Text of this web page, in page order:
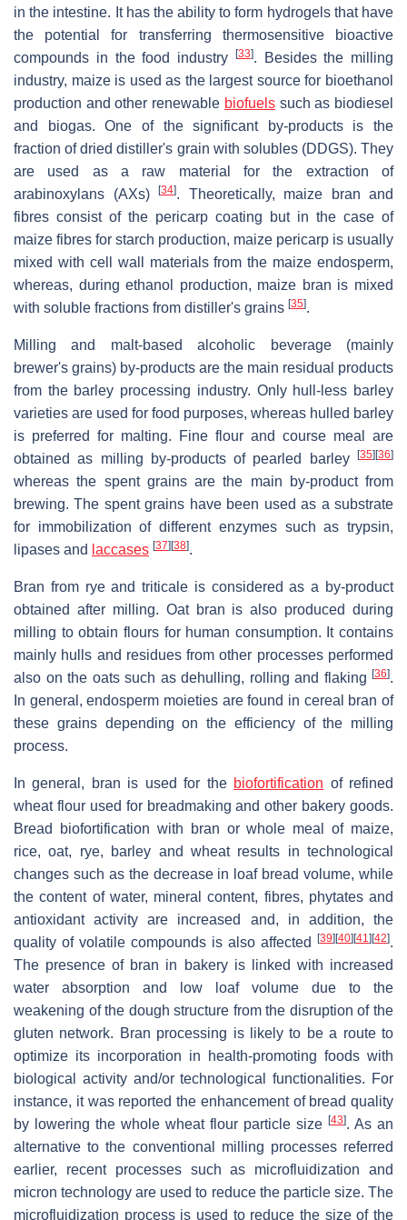
in the intestine. It has the ability to form hydrogels that have
the potential for transferring thermosensitive bioactive
compounds in the food industry
[33]. Besides the milling
industry, maize is used as the largest source for bioethanol
production and other renewable biofuelssuch as biodiesel
and biogas. One of the significant by-products is the
fraction of dried distiller's grain with solubles (DDGS). They
are used as a raw material for the extraction of
arabinoxylans (AXs)
[34]. Theoretically, maize bran and
fibres consist of the pericarp coating but in the case of
maize fibres for starch production, maize pericarp is usually
mixed with cell wall materials from the maize endosperm,
whereas, during ethanol production, maize bran is mixed
with soluble fractions from distiller's grains [35].
Milling and malt-based alcoholic beverage (mainly
brewer's grains) by-products are the main residual products
from the barley processing industry. Only hull-less barley
varieties are used for food purposes, whereas hulled barley
is preferred for malting. Fine flour and course meal are
obtained as milling by-products of pearled barley
[35] [36]
whereas the spent grains are the main by-product from
brewing. The spent grains have been used as a substrate
for immobilization of different enzymes such as trypsin,
lipases and laccases [37] [38].
Bran from rye and triticale is considered as a by-product
obtained after milling. Oat bran is also produced during
milling to obtain flours for human consumption. It contains
mainly hulls and residues from other processes performed
also on the oats such as dehulling, rolling and flaking [36].
In general, endosperm moieties are found in cereal bran of
these grains depending on the efficiency of the milling
process.
In general, bran is used for the biofortification of refined
wheat flour used for breadmaking and other bakery goods.
Bread biofortification with bran or whole meal of maize,
rice, oat, rye, barley and wheat results in technological
changes such as the decrease in loaf bread volume, while
the content of water, mineral content, fibres, phytates and
antioxidant activity are increased and, in addition, the
quality of volatile compounds is also affected
[39] [40] [41] [42].
The presence of bran in bakery is linked with increased
water absorption and low loaf volume due to the
weakening of the dough structure from the disruption of the
gluten network. Bran processing is likely to be a route to
optimize its incorporation in health-promoting foods with
biological activity and/or technological functionalities. For
instance, it was reported the enhancement of bread quality
by lowering the whole wheat flour particle size [43]. As an
alternative to the conventional milling processes referred
earlier, recent processes such as microfluidization and
micron technology are used to reduce the particle size. The
microfluidization process is used to reduce the size of the